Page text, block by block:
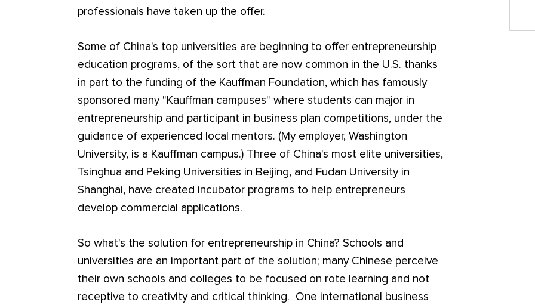
professionals have taken up the offer.
Some of China's top universities are beginning to offer entrepreneurship
education programs, of the sort that are now common in the U.S. thanks
in part to the funding of the Kauffman Foundation, which has famously
sponsored many "Kauffman campuses" where students can major in
entrepreneurship and participant in business plan competitions, under the
guidance of experienced local mentors. (My employer, Washington
University, is a Kauffman campus.) Three of China's most elite universities,
Tsinghua and Peking Universities in Beijing, and Fudan University in
Shanghai, have created incubator programs to help entrepreneurs
develop commercial applications.
So what's the solution for entrepreneurship in China? Schools and
universities are an important part of the solution; many Chinese perceive
their own schools and colleges to be focused on rote learning and not
receptive to creativity and critical thinking. One international business